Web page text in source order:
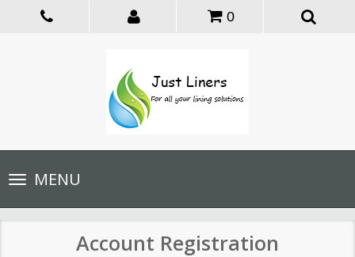
0
Toggle
navigationMENU
Account Registration